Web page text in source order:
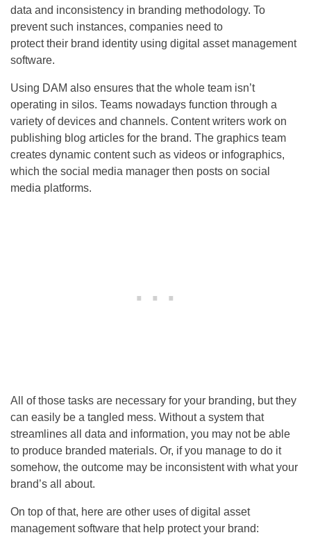
data and inconsistency in branding methodology. To
prevent such instances, companies need to
protect their brand identity using digital asset management
software.
Using DAM also ensures that the whole team isn’t
operating in silos. Teams nowadays function through a
variety of devices and channels. Content writers work on
publishing blog articles for the brand. The graphics team
creates dynamic content such as videos or infographics,
which the social media manager then posts on social
media platforms.
All of those tasks are necessary for your branding, but they
can easily be a tangled mess. Without a system that
streamlines all data and information, you may not be able
to produce branded materials. Or, if you manage to do it
somehow, the outcome may be inconsistent with what your
brand’s all about.
On top of that, here are other uses of digital asset
management software that help protect your brand: